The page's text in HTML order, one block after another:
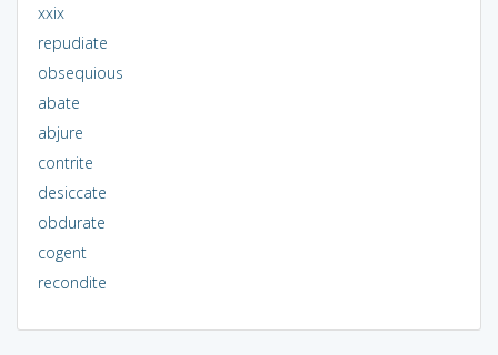
xxix
repudiate
obsequious
abate
abjure
contrite
desiccate
obdurate
cogent
recondite